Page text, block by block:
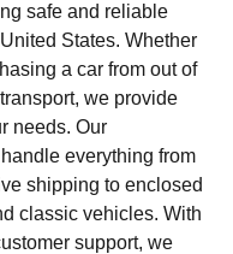
safe and reliable
States. Whether
a car from out of
we provide
needs. Our
everything from
shipping to enclosed
classic vehicles. With
support, we